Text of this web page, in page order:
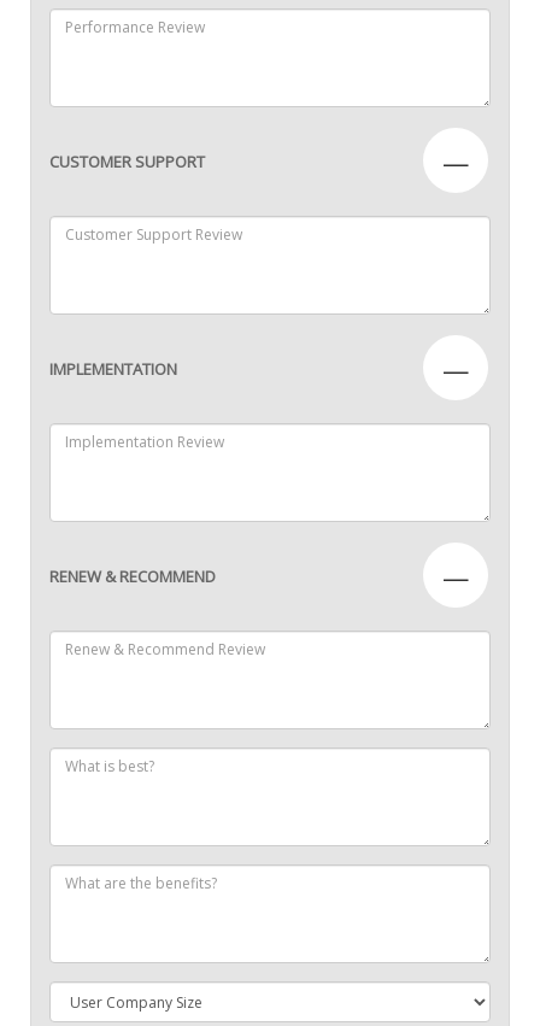
CUSTOMER SUPPORT —
IMPLEMENTATION —
RENEW & RECOMMEND —